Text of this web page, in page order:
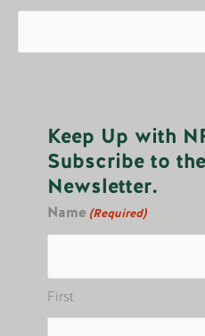
Keep Up with
Subscribe to
Newsletter.
Name (Required)
First